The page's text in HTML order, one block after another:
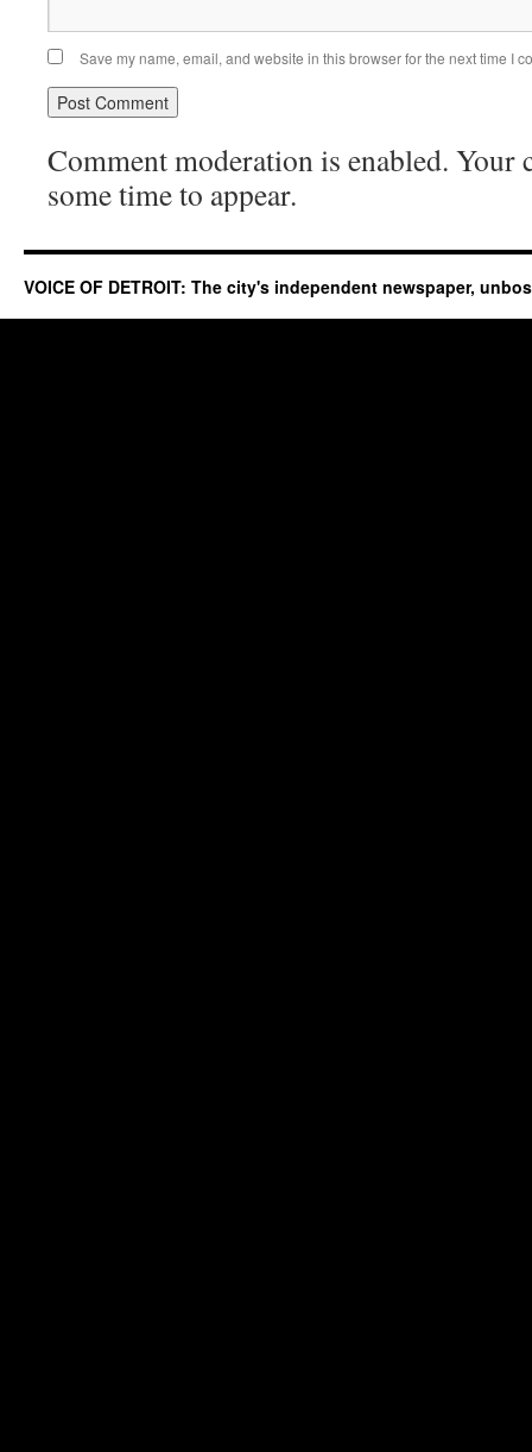
Save my name, email, and website in this browser for the next time I
Comment moderation is enabled. Your
some time to appear.
VOICE OF DETROIT: The city's independent newspaper,